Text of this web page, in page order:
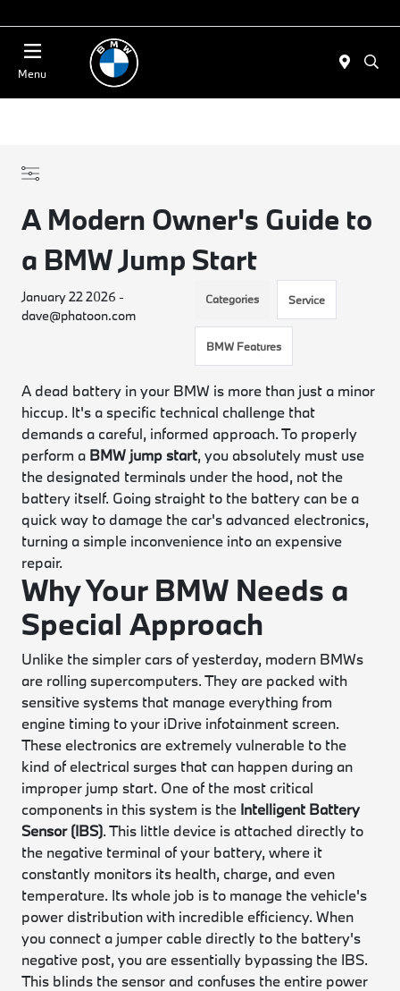
Menu
A Modern Owner's Guide to
a BMW Jump Start
January 22 2026 -
dave@phatoon.com
Categories Service
BMW Features
A dead battery in your BMW is more than just a minor
hiccup. It's a specific technical challenge that
demands a careful, informed approach. To properly
perform a BMW jump start, you absolutely must use
the designated terminals under the hood, not the
battery itself. Going straight to the battery can be a
quick way to damage the car's advanced electronics,
turning a simple inconvenience into an expensive
repair.
Why Your BMW Needs a
Special Approach
Unlike the simpler cars of yesterday, modern BMWs
are rolling supercomputers. They are packed with
sensitive systems that manage everything from
engine timing to your iDrive infotainment screen.
These electronics are extremely vulnerable to the
kind of electrical surges that can happen during an
improper jump start. One of the most critical
components in this system is the Intelligent Battery
Sensor (IBS). This little device is attached directly to
the negative terminal of your battery, where it
constantly monitors its health, charge, and even
temperature. Its whole job is to manage the vehicle's
power distribution with incredible efficiency. When
you connect a jumper cable directly to the battery's
negative post, you are essentially bypassing the IBS.
This blinds the sensor and confuses the entire power